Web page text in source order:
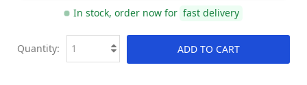
In stock, order now for fast delivery
ADD TO CART
Quantity: